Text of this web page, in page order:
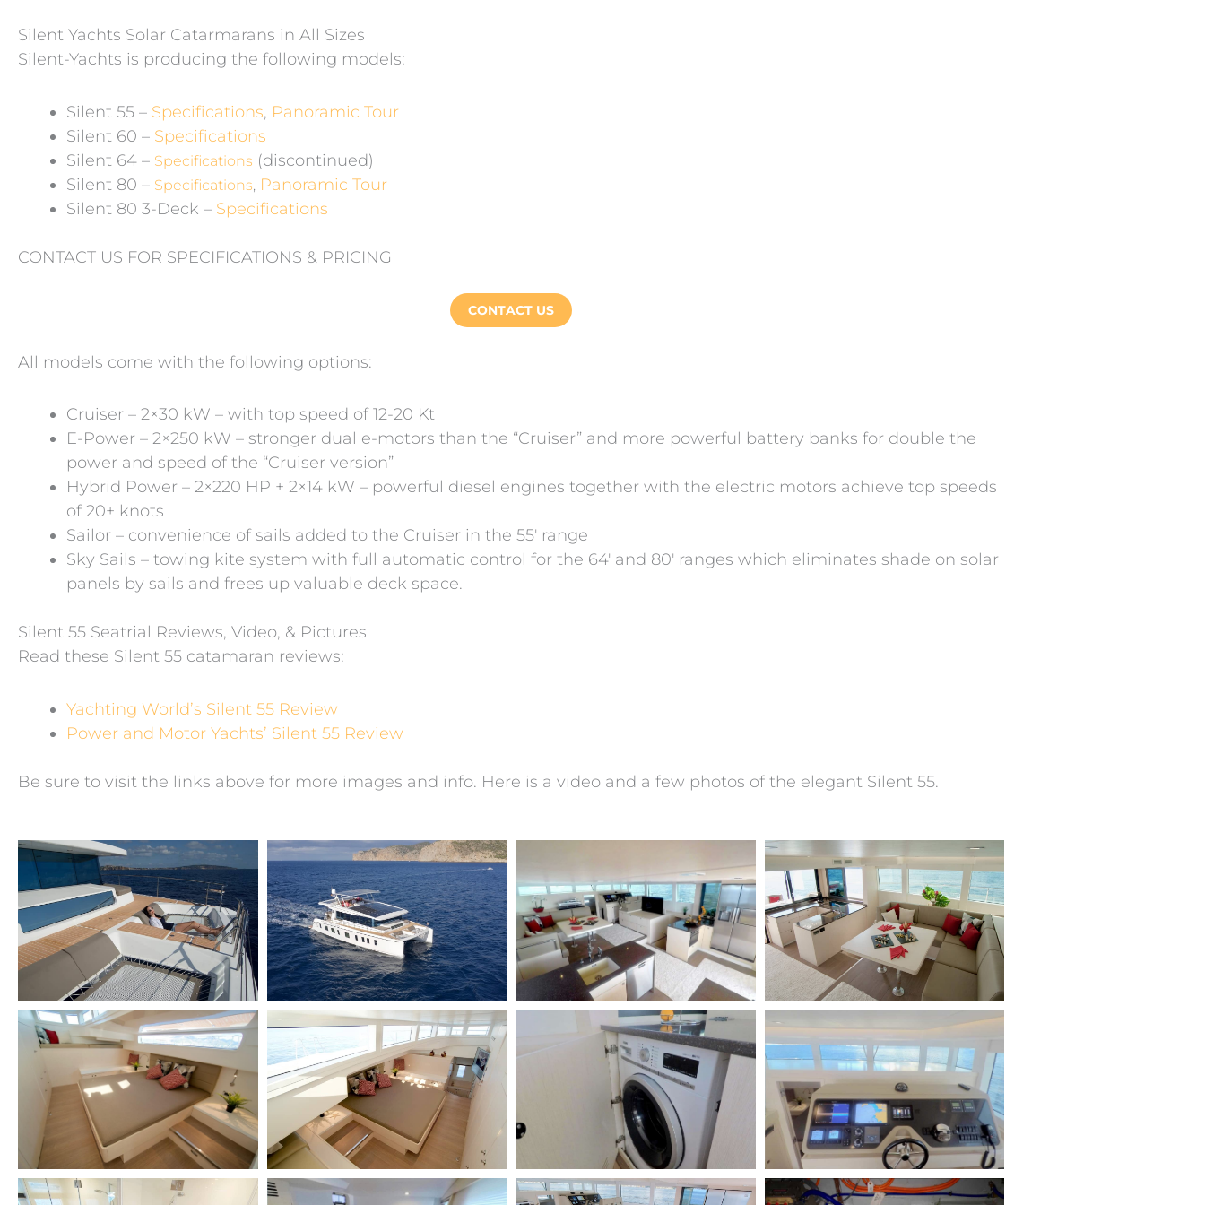
Silent Yachts Solar Catarmarans in All Sizes
Silent-Yachts is producing the following models:
Silent 55 – Specifications, Panoramic Tour
Silent 60 – Specifications
Silent 64 – Specifications (discontinued)
Silent 80 – Specifications Panoramic Tour
Silent 80 3-Deck – Specifications
CONTACT US FOR SPECIFICATIONS & PRICING
CONTACT US
All models come with the following options:
Cruiser – 2×30 kW – with top speed of 12-20 Kt
E-Power – 2×250 kW – stronger dual e-motors than the “Cruiser” and more powerful battery banks for double the
power and speed of the “Cruiser version”
Hybrid Power – 2×220 HP + 2×14 kW – powerful diesel engines together with the electric motors achieve top speeds
of 20+ knots
Sailor – convenience of sails added to the Cruiser in the 55′ range
Sky Sails – towing kite system with full automatic control for the 64′ and 80′ ranges which eliminates shade on solar
panels by sails and frees up valuable deck space.
Silent 55 Seatrial Reviews, Video, & Pictures
Read these Silent 55 catamaran reviews:
Yachting World’s Silent 55 Review
Power and Motor Yachts’ Silent 55 Review
Be sure to visit the links above for more images and info. Here is a video and a few photos of the elegant Silent 55.